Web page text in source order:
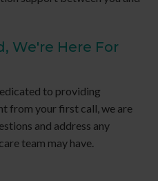
We're Here For
to providing
from your first call, we are
and address any
team may have.